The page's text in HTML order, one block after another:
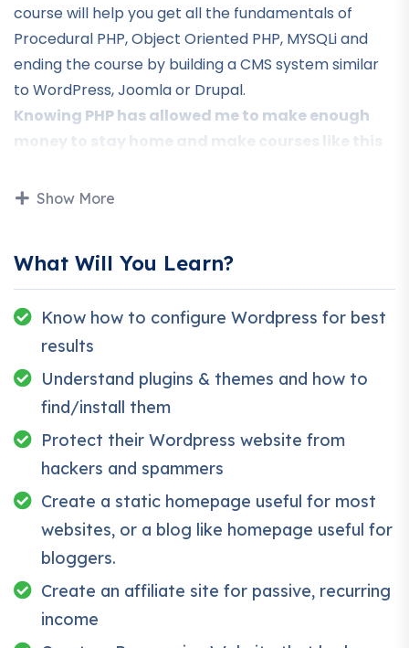
course will help you get all the fundamentals of
Procedural PHP, Object Oriented PHP, MYSQLi and
ending the course by building a CMS system similar
to WordPress, Joomla or Drupal.
Knowing PHP has allowed me to make enough
money to stay home and make courses like this
developer can allow anyone to make really good
KnowingPHPwill allow you to build web applications,
websites or Content Management systems, like
WordPress, Facebook, Twitter or even Google.
There is no limit to what you can do with this
knowledge.PHP is one of the most important web
programming languages to learn, and knowing it, will
give you
world and job market place.
Why?
Because Millions of websites and applications (the
majority) use PHP. You can find a job anywhere or
even work on your own, online and in places like
freelancer or Odesk. You can definitely make a
substantial income once you learn it.
I will not bore you 🙂
Show More
What Will You Learn?
Know how to configure Wordpress for best
results
Understand plugins & themes and how to
find/install them
Protect their Wordpress website from
hackers and spammers
Create a static homepage useful for most
websites, or a blog like homepage useful for
bloggers.
Create an affiliate site for passive, recurring
income